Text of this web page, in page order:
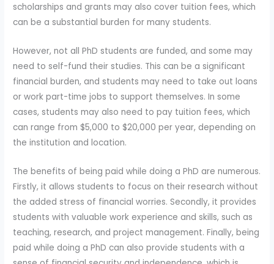
scholarships and grants may also cover tuition fees, which
can be a substantial burden for many students.
However, not all PhD students are funded, and some may
need to self-fund their studies. This can be a significant
financial burden, and students may need to take out loans
or work part-time jobs to support themselves. In some
cases, students may also need to pay tuition fees, which
can range from $5,000 to $20,000 per year, depending on
the institution and location.
The benefits of being paid while doing a PhD are numerous.
Firstly, it allows students to focus on their research without
the added stress of financial worries. Secondly, it provides
students with valuable work experience and skills, such as
teaching, research, and project management. Finally, being
paid while doing a PhD can also provide students with a